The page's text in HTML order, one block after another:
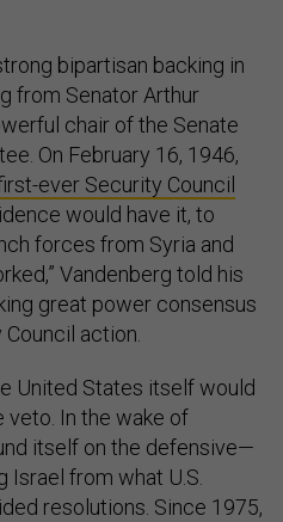
bipartisan backing in
from Senator Arthur
chair of the Senate
On February 16, 1946,
ever Security Council
would have it, to
forces from Syria and
Vandenberg told his
great power consensus
action.
United States itself would
veto. In the wake of
itself on the defensive—
Israel from what U.S.
resolutions. Since 1975,